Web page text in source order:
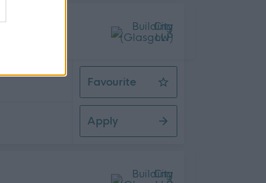
Favourite
Asbestos Surveyor
Apply